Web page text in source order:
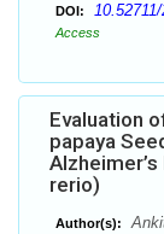
DOI:
Access
Evaluation
papaya
rerio)
Author(s):